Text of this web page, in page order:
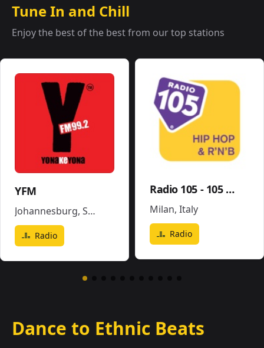
Tune In and Chill
Enjoy the best of the best from our top stations
YFM
Johannesburg, South Africa
Radio
Radio 105 - 105 Hip Hop & R'N'B
Milan, Italy
Radio
Dance to Ethnic Beats